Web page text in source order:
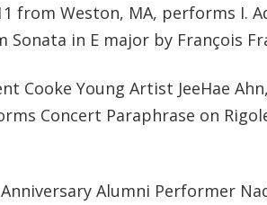
from Weston, MA, performs I.
Sonata in E major by François
Cooke Young Artist JeeHae
Concert Paraphrase on
Alumni Performer